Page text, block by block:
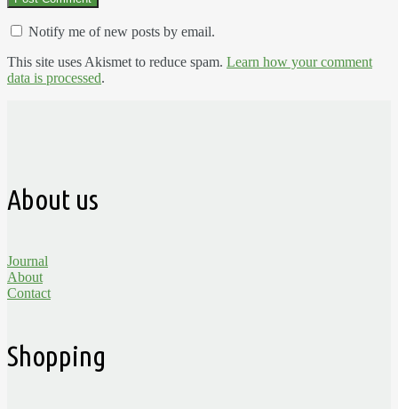
Notify me of new posts by email.
This site uses Akismet to reduce spam. Learn how your comment
data is processed.
About us
Journal
About
Contact
Shopping